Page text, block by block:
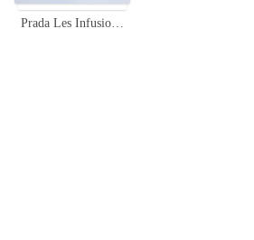
Prada Les Infusion de Rose Eau de Parfum - 100ml, Floral Scent, Long Lasting